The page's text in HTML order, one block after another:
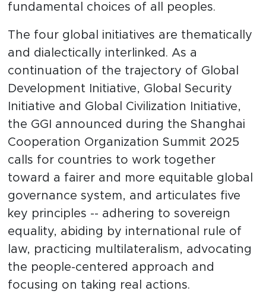
fundamental choices of all peoples.
The four global initiatives are thematically
and dialectically interlinked. As a
continuation of the trajectory of Global
Development Initiative, Global Security
Initiative and Global Civilization Initiative,
the GGI announced during the Shanghai
Cooperation Organization Summit 2025
calls for countries to work together
toward a fairer and more equitable global
governance system, and articulates five
key principles -- adhering to sovereign
equality, abiding by international rule of
law, practicing multilateralism, advocating
the people-centered approach and
focusing on taking real actions.